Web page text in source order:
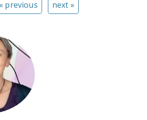
« previous next »